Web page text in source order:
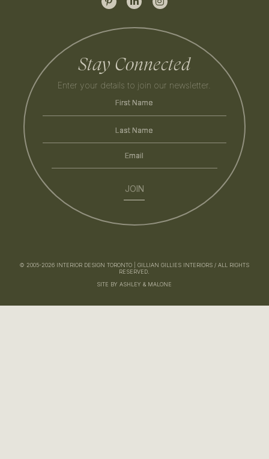
Stay Connected
Enter your details to join our newsletter.
© 2005-2026 INTERIOR DESIGN TORONTO | GILLIAN GILLIES INTERIORS / ALL RIGHTS
RESERVED.
SITE BY ASHLEY & MALONE